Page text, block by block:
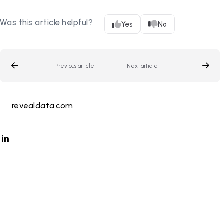
Was this article helpful? Yes No
Previous article Next article
revealdata.com